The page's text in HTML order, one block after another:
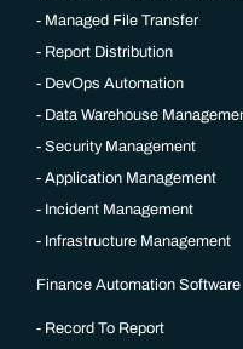
Managed File Transfer
Report Distribution
DevOps Automation
Data Warehouse
Security Management
Application Management
Incident Management
Infrastructure Management
Finance Automation Software
Record To Report